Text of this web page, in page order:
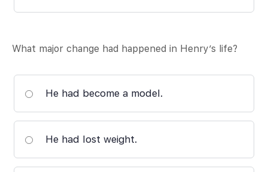
What major change had happened in Henry’s life?
He had become a model.
He had lost weight.